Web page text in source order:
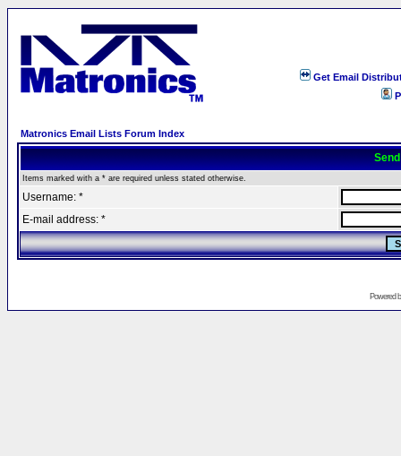
Get Email
Matronics Email Lists Forum Index
Items marked with a * are required unless stated otherwise.
Username: *
E-mail address: *
Powered